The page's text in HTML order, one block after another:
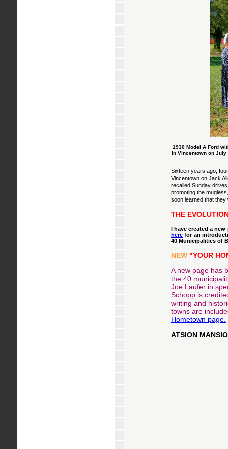
1930 Model A Ford
in Vincentown on July
Sixteen years ago,
Vincentown on Jack
recalled Sunday
promoting the
soon learned that
THE
I have created a
here for an
40 Municipalities of
NEW "YOUR
A new page has
the 40
Joe Laufer in
Schopp is
writing and
towns are
Hometown page.
ATSION